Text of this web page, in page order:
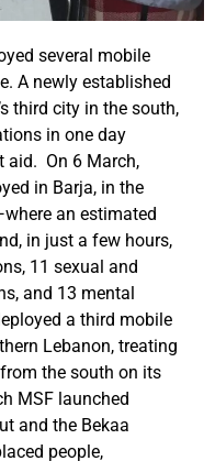
several mobile
A newly established
third city in the south,
in one day
aid. On 6 March,
in Barja, in the
an estimated
in just a few hours,
11 sexual and
and 13 mental
a third mobile
Lebanon, treating
the south on its
MSF launched
and the Bekaa
people,